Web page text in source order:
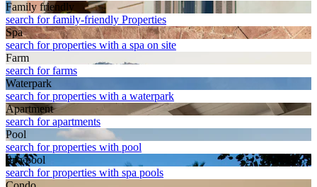
Family friendly
search for family-friendly Properties
Spa
search for properties with a spa on site
Farm
search for farms
Waterpark
search for properties with a waterpark
Apart­ment
search for apartments
Pool
search for properties with pool
Spa pool
search for properties with spa pools